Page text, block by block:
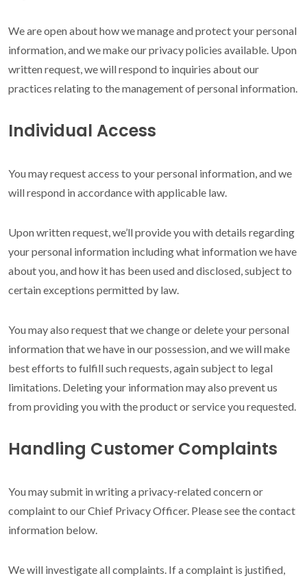
We are open about how we manage and protect your personal
information, and we make our privacy policies available. Upon
written request, we will respond to inquiries about our
practices relating to the management of personal information.
Individual Access
You may request access to your personal information, and we
will respond in accordance with applicable law.
Upon written request, we’ll provide you with details regarding
your personal information including what information we have
about you, and how it has been used and disclosed, subject to
certain exceptions permitted by law.
You may also request that we change or delete your personal
information that we have in our possession, and we will make
best efforts to fulfill such requests, again subject to legal
limitations. Deleting your information may also prevent us
from providing you with the product or service you requested.
Handling Customer Complaints
You may submit in writing a privacy-related concern or
complaint to our Chief Privacy Officer. Please see the contact
information below.
We will investigate all complaints. If a complaint is justified,